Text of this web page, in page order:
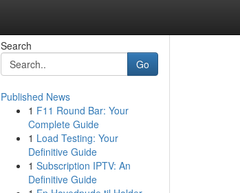
Search
Go
Published News
1 F11 Round Bar: Your
Complete Guide
1 Load Testing: Your
Definitive Guide
1 Subscription IPTV: An
Definitive Guide